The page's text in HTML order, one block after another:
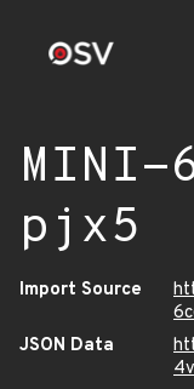
pjx5
Import Source
JSON Data